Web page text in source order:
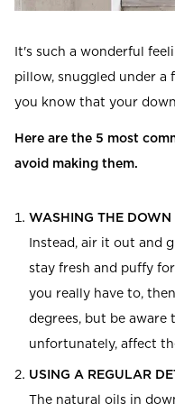
Read our terms
Read our terms and
It's such a wonderful
pillow, snuggled under a
you know that your
Here are the 5 most
avoid making them.
WASHING THE DOWN
Instead, air it out and
stay fresh and puffy
you really have to,
degrees, but be aware
unfortunately, affect
USING A REGULAR
The natural oils in